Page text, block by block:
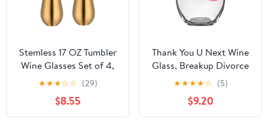
Stemless 17 OZ Tumbler
Wine Glasses Set of 4,
304 Stainless Steel
Cups for Home
Restaurants Bars
Outdoor, Gift Essentials
★★★☆☆ (29)
$8.55
Thank You U Next Wine
Glass, Breakup Divorce
Funny Wine Glass Gift
Large 21 Oz
★★★★☆ (5)
$9.20